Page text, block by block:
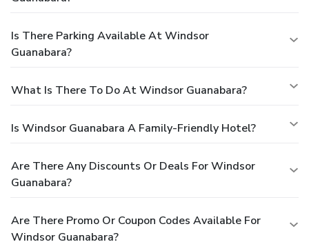
Is There Parking Available At Windsor
Guanabara?
What Is There To Do At Windsor Guanabara?
Is Windsor Guanabara A Family-Friendly Hotel?
Are There Any Discounts Or Deals For Windsor
Guanabara?
Are There Promo Or Coupon Codes Available For
Windsor Guanabara?